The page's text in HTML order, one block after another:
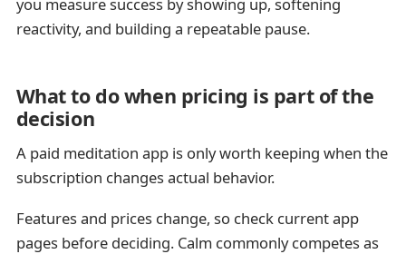
you measure success by showing up, softening
reactivity, and building a repeatable pause.
What to do when pricing is part of the
decision
A paid meditation app is only worth keeping when the
subscription changes actual behavior.
Features and prices change, so check current app
pages before deciding. Calm commonly competes as